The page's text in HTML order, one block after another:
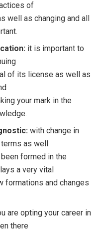
of
well as changing and all
it is important to
of its license as well as
your mark in the
with change in
terms as well
formed in the
a very vital
formations and changes
are opting your career in
there